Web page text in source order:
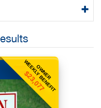
OWNER
WEEKLY BENEFIT
$23,077